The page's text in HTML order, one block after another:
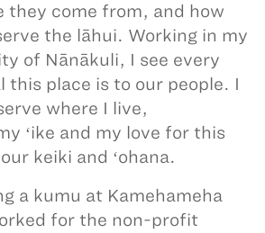
they come from, and how
the lāhui. Working in my
of Nānākuli, I see every
this place is to our people. I
where I live,
ʻike and my love for this
keiki and ʻohana.
a kumu at Kamehameha
for the non-profit